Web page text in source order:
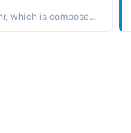
Scandinavian - "the obsolete Vi5kunnr, which is composed of the Old Norse elements vfdr wide and kunnr wise, experienced It has fallen out of favor due to the infamy of Vidkun Quisling, the Norwegian politician who betrayed his country to the Nazis and became its puppet ruler"